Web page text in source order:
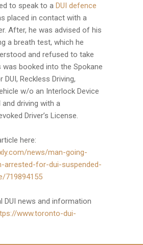
to speak to a DUI defence
placed in contact with a
After, he was advised of his
a breath test, which he
and refused to take
was booked into the Spokane
Reckless Driving,
w/o an Interlock Device
driving with a
Driver’s License.
here:
news/man-going-
arrested-for-dui-suspended-
719894155
DUI news and information
www.toronto-dui-